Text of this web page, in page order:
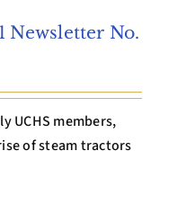
Newsletter No.
UCHS members,
of steam tractors